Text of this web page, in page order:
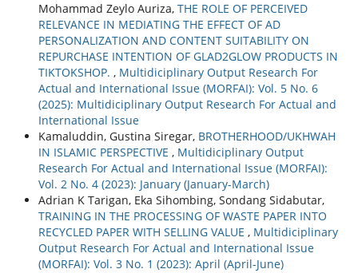
Mohammad Zeylo Auriza, THE ROLE OF PERCEIVED
RELEVANCE IN MEDIATING THE EFFECT OF AD
PERSONALIZATION AND CONTENT SUITABILITY ON
REPURCHASE INTENTION OF GLAD2GLOW PRODUCTS IN
TIKTOKSHOP. , Multidiciplinary Output Research For
Actual and International Issue (MORFAI): Vol. 5 No. 6
(2025): Multidiciplinary Output Research For Actual and
International Issue
Kamaluddin, Gustina Siregar, BROTHERHOOD/UKHWAH
IN ISLAMIC PERSPECTIVE , Multidiciplinary Output
Research For Actual and International Issue (MORFAI):
Vol. 2 No. 4 (2023): January (January-March)
Adrian K Tarigan, Eka Sihombing, Sondang Sidabutar,
TRAINING IN THE PROCESSING OF WASTE PAPER INTO
RECYCLED PAPER WITH SELLING VALUE , Multidiciplinary
Output Research For Actual and International Issue
(MORFAI): Vol. 3 No. 1 (2023): April (April-June)